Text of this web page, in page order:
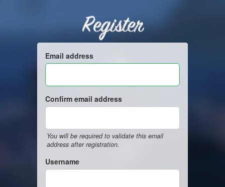
Register
Email address
Confirm email address
You will be required to validate this email
address after registration.
Username